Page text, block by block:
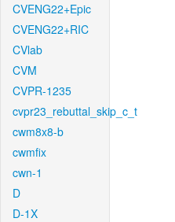
CVENG22+Epic
CVENG22+RIC
CVlab
CVM
CVPR-1235
cvpr23_rebuttal_skip_c_t
cwm8x8-b
cwmfix
cwn-1
D
D-1X